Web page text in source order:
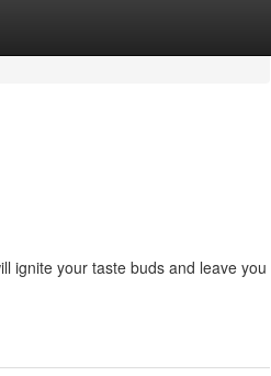
ignite your taste buds and leave you